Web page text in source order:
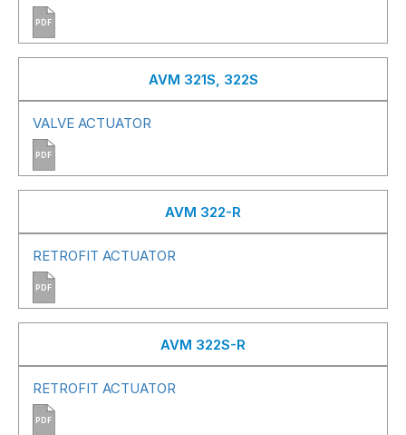
PDF
AVM 321S, 322S
VALVE ACTUATOR
PDF
AVM 322-R
RETROFIT ACTUATOR
PDF
AVM 322S-R
RETROFIT ACTUATOR
PDF